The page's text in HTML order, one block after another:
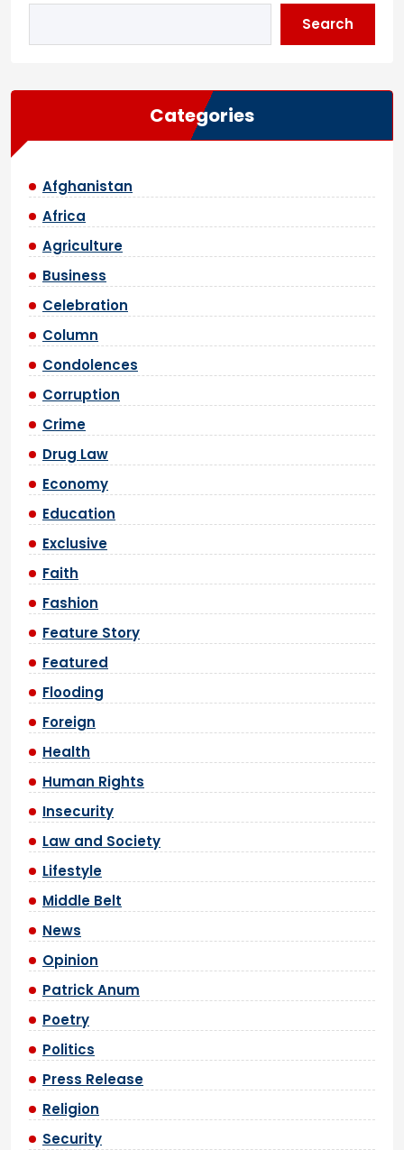
Search
Categories
Afghanistan
Africa
Agriculture
Business
Celebration
Column
Condolences
Corruption
Crime
Drug Law
Economy
Education
Exclusive
Faith
Fashion
Feature Story
Featured
Flooding
Foreign
Health
Human Rights
Insecurity
Law and Society
Lifestyle
Middle Belt
News
Opinion
Patrick Anum
Poetry
Politics
Press Release
Religion
Security